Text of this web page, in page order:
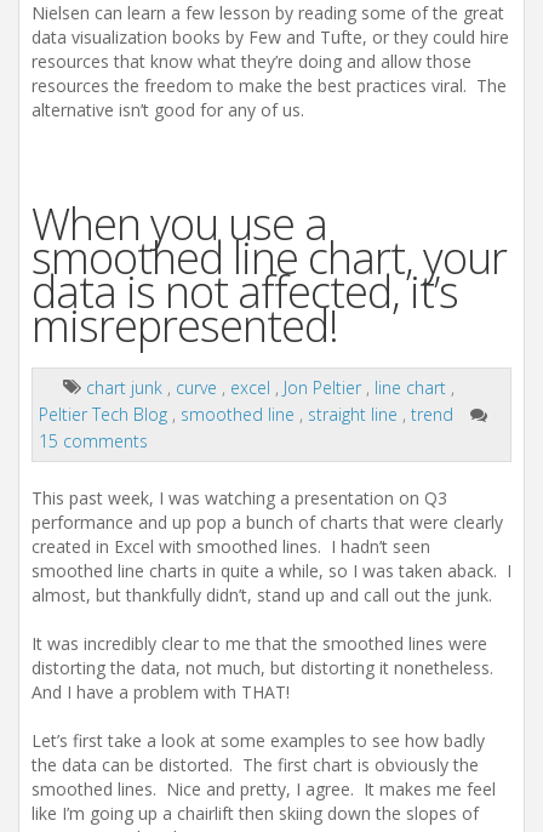
Nielsen can learn a few lesson by reading some of the great
data visualization books by Few and Tufte, or they could hire
resources that know what they’re doing and allow those
resources the freedom to make the best practices viral. The
alternative isn’t good for any of us.
When you use a
smoothed line chart, your
data is not affected, it’s
misrepresented!
chart junk , curve , excel , Jon Peltier , line chart ,
Peltier Tech Blog , smoothed line , straight line , trend
15 comments
This past week, I was watching a presentation on Q3
performance and up pop a bunch of charts that were clearly
created in Excel with smoothed lines. I hadn’t seen
smoothed line charts in quite a while, so I was taken aback. I
almost, but thankfully didn’t, stand up and call out the junk.
It was incredibly clear to me that the smoothed lines were
distorting the data, not much, but distorting it nonetheless.
And I have a problem with THAT!
Let’s first take a look at some examples to see how badly
the data can be distorted. The first chart is obviously the
smoothed lines. Nice and pretty, I agree. It makes me feel
like I’m going up a chairlift then skiing down the slopes of